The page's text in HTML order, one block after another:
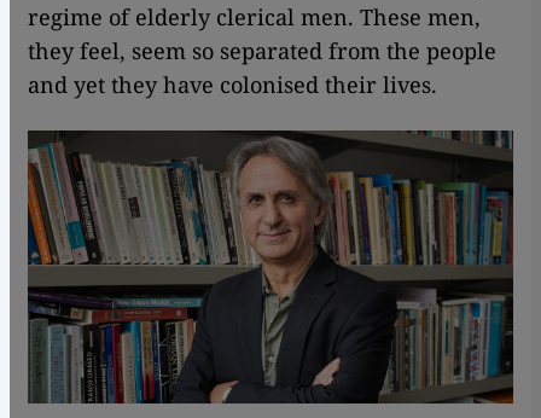
regime of elderly clerical men. These men,
they feel, seem so separated from the people
and yet they have colonised their lives.